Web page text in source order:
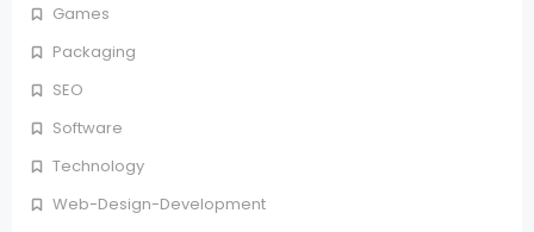
Games
Packaging
SEO
Software
Technology
Web-Design-Development